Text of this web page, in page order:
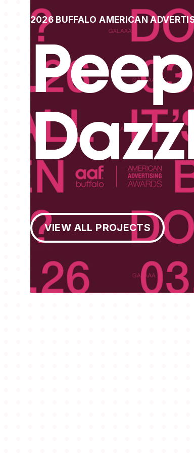
2026 BUFFALO AMERICAN
View All Projects
VIEW ALL PROJECTS